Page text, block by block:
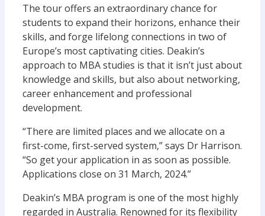
The tour offers an extraordinary chance for
students to expand their horizons, enhance their
skills, and forge lifelong connections in two of
Europe’s most captivating cities. Deakin’s
approach to MBA studies is that it isn’t just about
knowledge and skills, but also about networking,
career enhancement and professional
development.
“There are limited places and we allocate on a
first-come, first-served system,” says Dr Harrison.
“So get your application in as soon as possible.
Applications close on 31 March, 2024.”
Deakin’s MBA program is one of the most highly
regarded in Australia. Renowned for its flexibility